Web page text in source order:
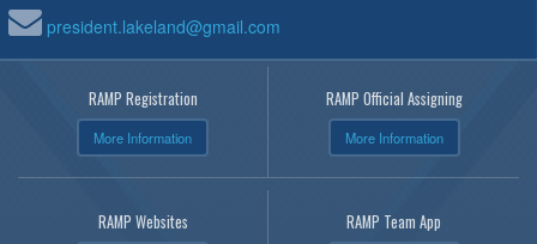
president.lakeland@gmail.com
RAMP Registration
More Information
RAMP Official Assigning
More Information
RAMP Websites RAMP Team App